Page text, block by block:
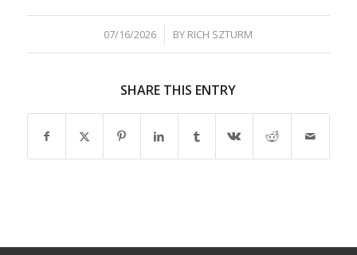
07/16/2026
/ BY RICH SZTURM
SHARE THIS ENTRY